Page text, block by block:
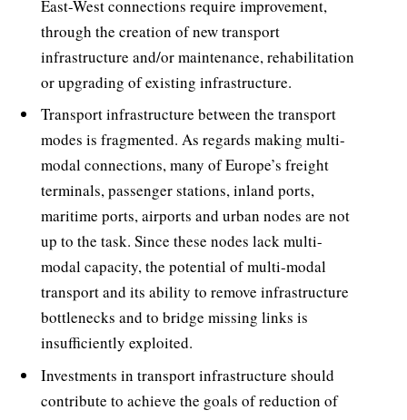
East-West connections require improvement,
through the creation of new transport
infrastructure and/or maintenance, rehabilitation
or upgrading of existing infrastructure.
Transport infrastructure between the transport
modes is fragmented. As regards making multi-
modal connections, many of Europe’s freight
terminals, passenger stations, inland ports,
maritime ports, airports and urban nodes are not
up to the task. Since these nodes lack multi-
modal capacity, the potential of multi-modal
transport and its ability to remove infrastructure
bottlenecks and to bridge missing links is
insufficiently exploited.
Investments in transport infrastructure should
contribute to achieve the goals of reduction of